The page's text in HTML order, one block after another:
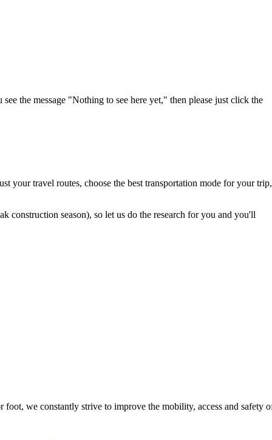
the message "Nothing to see here yet," then please just click the
your travel routes, choose the best transportation mode for your trip,
construction season), so let us do the research for you and you'll
we constantly strive to improve the mobility, access and safety